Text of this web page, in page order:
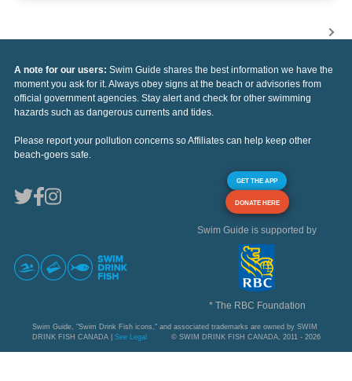
A note for our users: Swim Guide shares the best information we have the
moment you ask for it. Always obey signs at the beach or advisories from
official government agencies. Stay alert and check for other swimming
hazards such as dangerous currents and tides.
Please report your pollution concerns so Affiliates can help keep other
beach-goers safe.
GET THE APP
DONATE HERE
Swim Guide is supported by
* The RBC Foundation
Swim Guide, "Swim Drink Fish icons," and associated trademarks are owned by SWIM
DRINK FISH CANADA | See Legal © SWIM DRINK FISH CANADA, 2011 - 2026